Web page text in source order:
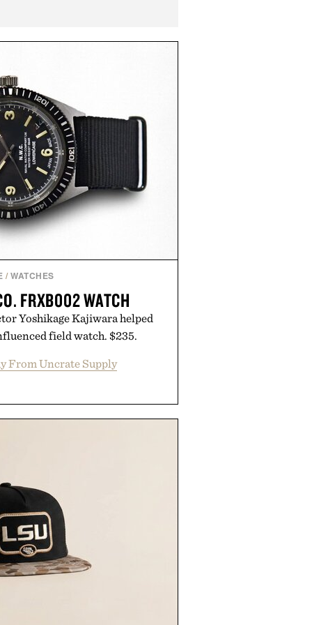
/WATCHES
FRXB002 WATCH
Yoshikage Kajiwara helped
field watch. $235.
From Uncrate Supply